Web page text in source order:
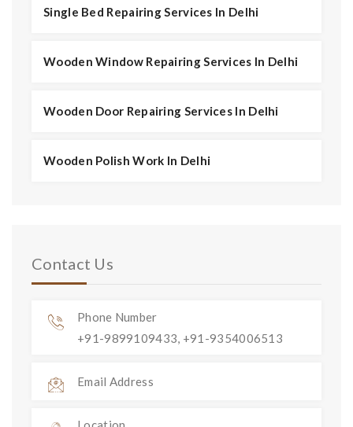
Single Bed Repairing Services In Delhi
Wooden Window Repairing Services In Delhi
Wooden Door Repairing Services In Delhi
Wooden Polish Work In Delhi
Contact Us
Phone Number
+91-9899109433, +91-9354006513
Email Address